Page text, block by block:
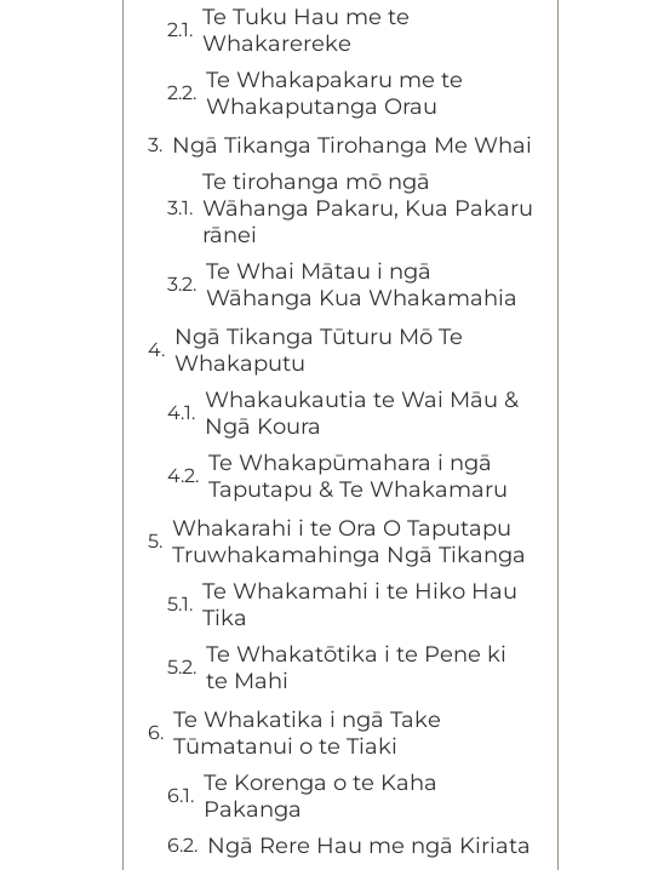
Te Tuku Hau me te
Whakarereke
Te Whakapakaru me te
Whakaputanga Orau
Ngā Tikanga Tirohanga Me Whai
Te tirohanga mō ngā
Wāhanga Pakaru, Kua Pakaru
rānei
Te Whai Mātau i ngā
Wāhanga Kua Whakamahia
Ngā Tikanga Tūturu Mō Te
Whakaputu
Whakaukautia te Wai Māu &
Ngā Koura
Te Whakapūmahara i ngā
Taputapu & Te Whakamaru
Whakarahi i te Ora O Taputapu
Truwhakamahinga Ngā Tikanga
Te Whakamahi i te Hiko Hau
Tika
Te Whakatōtika i te Pene ki
te Mahi
Te Whakatika i ngā Take
Tūmatanui o te Tiaki
Te Korenga o te Kaha
Pakanga
Ngā Rere Hau me ngā Kiriata